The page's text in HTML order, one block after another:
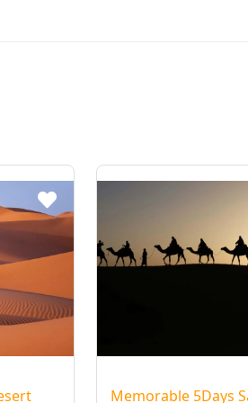
At
of
Memorable 5Days